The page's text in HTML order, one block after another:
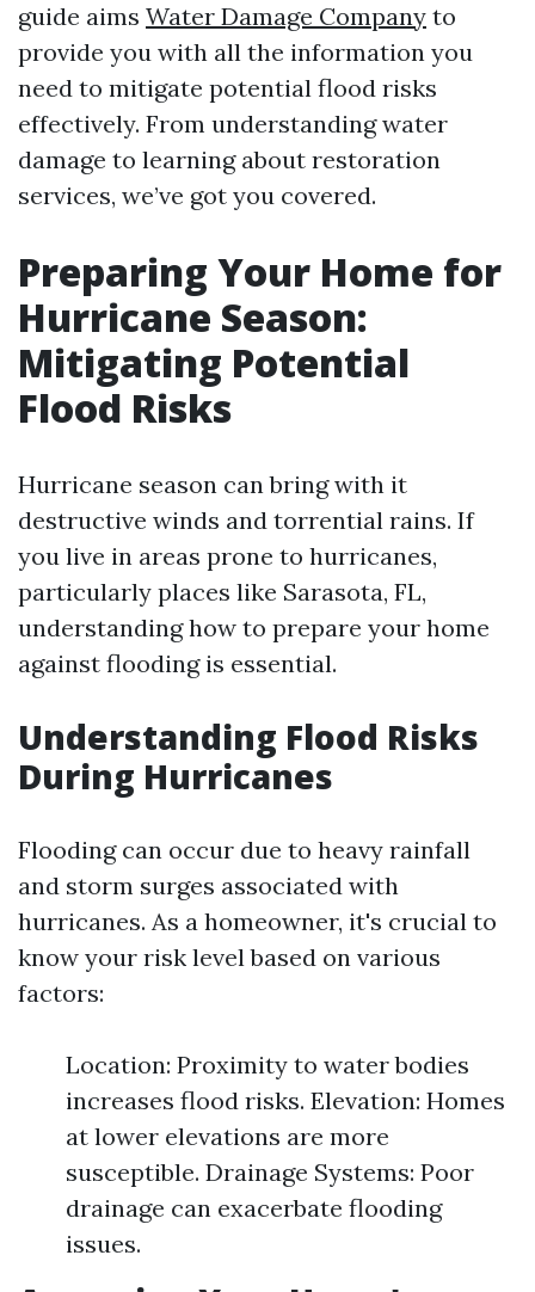
guide aims Water Damage Company to
provide you with all the information you
need to mitigate potential flood risks
effectively. From understanding water
damage to learning about restoration
services, we’ve got you covered.
Preparing Your Home for
Hurricane Season:
Mitigating Potential
Flood Risks
Hurricane season can bring with it
destructive winds and torrential rains. If
you live in areas prone to hurricanes,
particularly places like Sarasota, FL,
understanding how to prepare your home
against flooding is essential.
Understanding Flood Risks
During Hurricanes
Flooding can occur due to heavy rainfall
and storm surges associated with
hurricanes. As a homeowner, it's crucial to
know your risk level based on various
factors:
Location: Proximity to water bodies
increases flood risks. Elevation: Homes
at lower elevations are more
susceptible. Drainage Systems: Poor
drainage can exacerbate flooding
issues.